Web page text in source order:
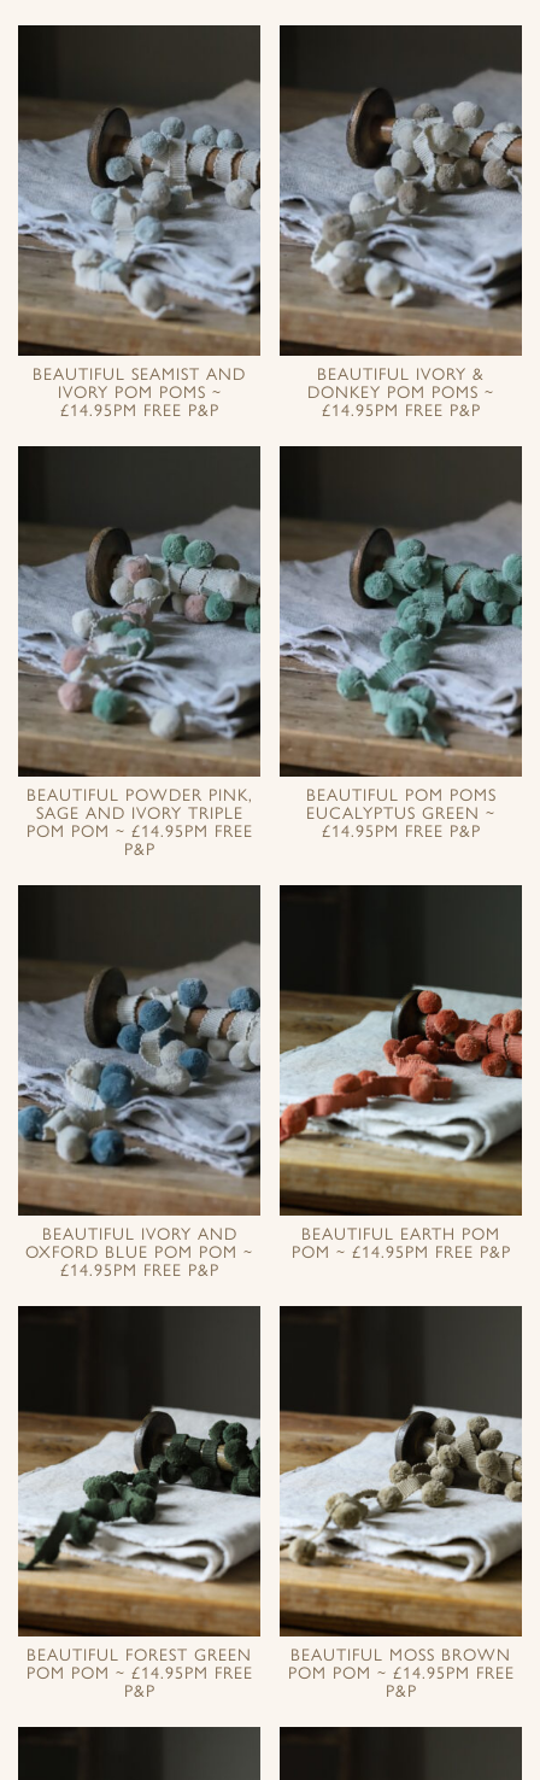
BEAUTIFUL SEAMIST AND
IVORY POM POMS ~
£14.95PM FREE P&P
BEAUTIFUL IVORY &
DONKEY POM POMS ~
£14.95PM FREE P&P
BEAUTIFUL POWDER PINK,
SAGE AND IVORY TRIPLE
POM POM ~ £14.95PM FREE
P&P
BEAUTIFUL POM POMS
EUCALYPTUS GREEN ~
£14.95PM FREE P&P
BEAUTIFUL IVORY AND
OXFORD BLUE POM POM ~
£14.95PM FREE P&P
BEAUTIFUL EARTH POM
POM ~ £14.95PM FREE P&P
BEAUTIFUL FOREST GREEN
POM POM ~ £14.95PM FREE
P&P
BEAUTIFUL MOSS BROWN
POM POM ~ £14.95PM FREE
P&P